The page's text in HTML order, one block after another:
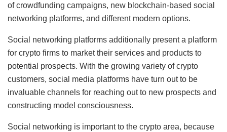
of crowdfunding campaigns, new blockchain-based social
networking platforms, and different modern options.
Social networking platforms additionally present a platform
for crypto firms to market their services and products to
potential prospects. With the growing variety of crypto
customers, social media platforms have turn out to be
invaluable channels for reaching out to new prospects and
constructing model consciousness.
Social networking is important to the crypto area, because